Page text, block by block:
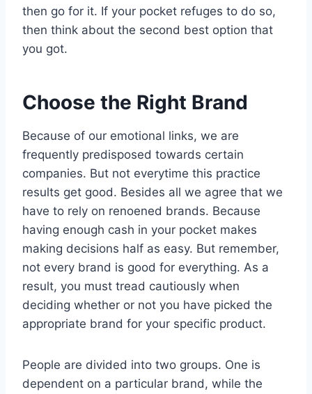
then go for it. If your pocket refuges to do so,
then think about the second best option that
you got.
Choose the Right Brand
Because of our emotional links, we are
frequently predisposed towards certain
companies. But not everytime this practice
results get good. Besides all we agree that we
have to rely on renoened brands. Because
having enough cash in your pocket makes
making decisions half as easy. But remember,
not every brand is good for everything. As a
result, you must tread cautiously when
deciding whether or not you have picked the
appropriate brand for your specific product.
People are divided into two groups. One is
dependent on a particular brand, while the